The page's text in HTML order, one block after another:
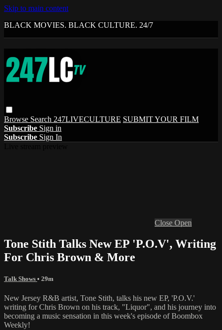
Skip to main content
BLACK MOVIES. BLACK CULTURE. 24/7
Browse Search 247LIVECULTURE SUBMIT YOUR FILM
Subscribe Sign in
Subscribe Sign In
Close Open
Tone Stith Talks New EP 'P.O.V', Writing
For Chris Brown & More
Talk Shows • 29m
New Jersey R&B artist, Tone Stith, talks his new EP, 'P.O.V.'
writing for Chris Brown on his track, "Liquor", and his journey into
becoming a music sensation in this week's episode of Boombox
Weekly!